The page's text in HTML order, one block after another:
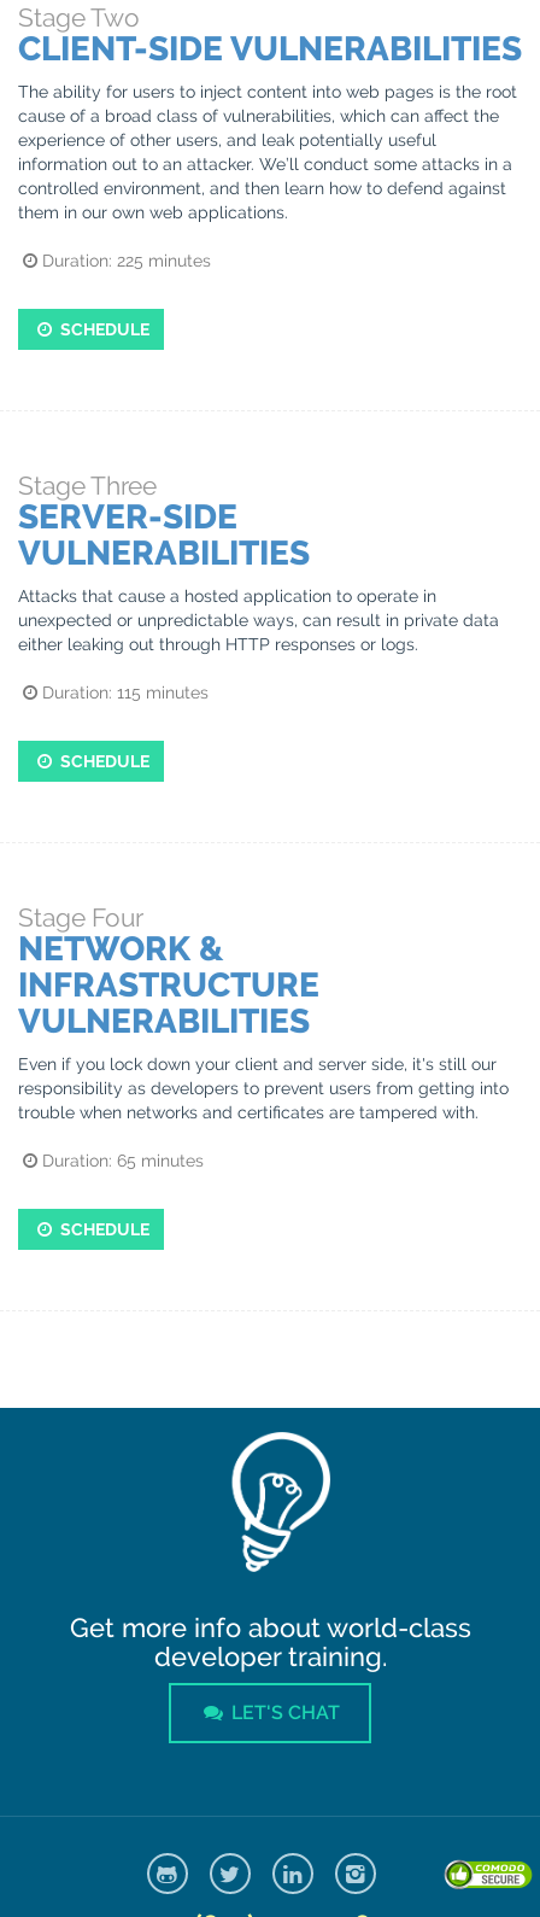
StageTwo
CLIENT-SIDE VULNERABILITIES
The ability for users to inject content into web pages is the root
cause of a broad class of vulnerabilities, which can affect the
experience of other users, and leak potentially useful
information out to an attacker. We’ll conduct some attacks in a
controlled environment, and then learn how to defend against
them in our own web applications.
Duration: 225 minutes
SCHEDULE
StageThree
SERVER-SIDE
VULNERABILITIES
Attacks that cause a hosted application to operate in
unexpected or unpredictable ways, can result in private data
either leaking out through HTTP responses or logs.
Duration: 115 minutes
SCHEDULE
Stage Four
NETWORK &
INFRASTRUCTURE
VULNERABILITIES
Even if you lock down your client and server side, it's still our
responsibility as developers to prevent users from getting into
trouble when networks and certificates are tampered with.
Duration: 65 minutes
SCHEDULE
Get more info about world-class
developer training.
LET'S CHAT